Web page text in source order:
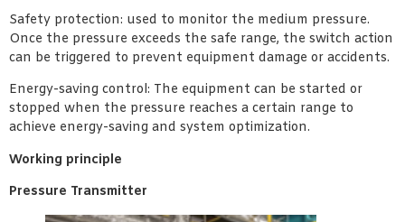
Safety protection: used to monitor the medium pressure.
Once the pressure exceeds the safe range, the switch action
can be triggered to prevent equipment damage or accidents.
Energy-saving control: The equipment can be started or
stopped when the pressure reaches a certain range to
achieve energy-saving and system optimization.
Working principle
Pressure Transmitter